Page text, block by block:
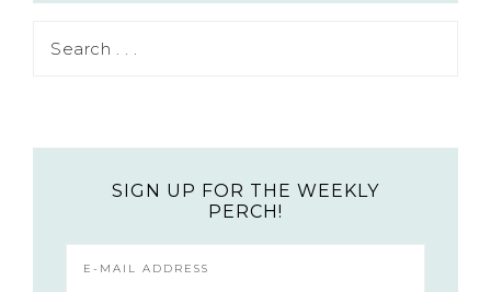
SIGN UP FOR THE WEEKLY
PERCH!